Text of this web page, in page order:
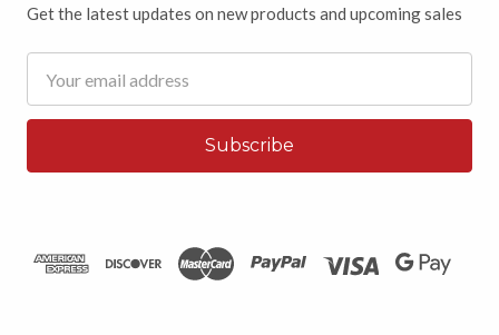
Get the latest updates on new products and upcoming sales
Address